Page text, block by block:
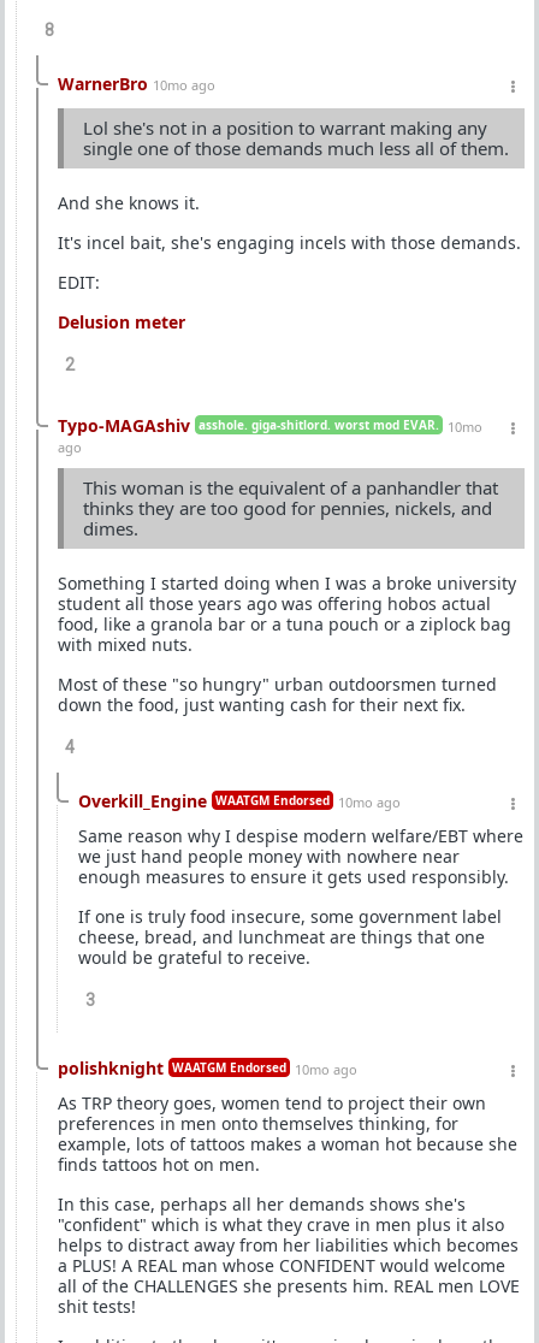
8
WarnerBro 10mo ago
Lol she's not in a position to warrant making any
single one of those demands much less all of them.
And she knows it.
It's incel bait, she's engaging incels with those demands.
EDIT:
Delusion meter
2
Typo-MAGAshiv asshole. giga-shitlord. worst mod EVAR.
10mo
ago
This woman is the equivalent of a panhandler that
thinks they are too good for pennies, nickels, and
dimes.
Something I started doing when I was a broke university
student all those years ago was offering hobos actual
food, like a granola bar or a tuna pouch or a ziplock bag
with mixed nuts.
Most of these "so hungry" urban outdoorsmen turned
down the food, just wanting cash for their next fix.
4
Overkill_Engine WAATGM Endorsed 10mo ago
Same reason why I despise modern welfare/EBT where
we just hand people money with nowhere near
enough measures to ensure it gets used responsibly.
If one is truly food insecure, some government label
cheese, bread, and lunchmeat are things that one
would be grateful to receive.
3
polishknight WAATGM Endorsed 10mo ago
As TRP theory goes, women tend to project their own
preferences in men onto themselves thinking, for
example, lots of tattoos makes a woman hot because she
finds tattoos hot on men.
In this case, perhaps all her demands shows she's
"confident" which is what they crave in men plus it also
helps to distract away from her liabilities which becomes
a PLUS! A REAL man whose CONFIDENT would welcome
all of the CHALLENGES she presents him. REAL men LOVE
shit tests!